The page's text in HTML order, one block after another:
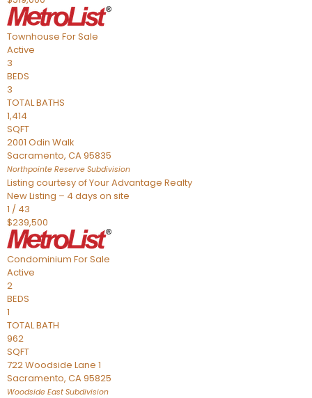
Townhouse For Sale
Active
3
BEDS
3
TOTAL BATHS
1,414
SQFT
2001 Odin Walk
Sacramento, CA95835
Northpointe Reserve Subdivision
Listing courtesy of Your Advantage Realty
New Listing – 4 days on site
1 / 43
$239,500
Condominium For Sale
Active
2
BEDS
1
TOTAL BATH
962
SQFT
722 Woodside Lane 1
Sacramento, CA95825
Woodside East Subdivision